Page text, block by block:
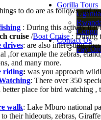
Gorilla Tours
Uganda
Congo
Contact Us
Pay
to do are as follows and
: During this activity
cruise /Boat Cruise: During
drives: are also interesting,
,for example the zebras,
and many more.
riding: was you approach
: There over 350
better place for bird watching
walk: Lake Mburo national
their hideouts, zebras,